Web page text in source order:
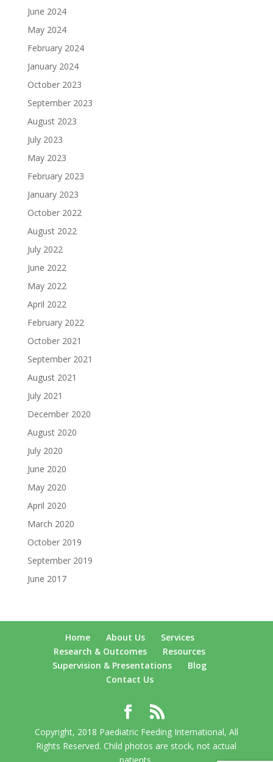
June 2024
May 2024
February 2024
January 2024
October 2023
September 2023
August 2023
July 2023
May 2023
February 2023
January 2023
October 2022
August 2022
July 2022
June 2022
May 2022
April 2022
February 2022
October 2021
September 2021
August 2021
July 2021
December 2020
August 2020
July 2020
June 2020
May 2020
April 2020
March 2020
October 2019
September 2019
June 2017
Home About Us
Services
Research & Outcomes
Resources
Supervision & Presentations
Blog
Contact Us
Copyright, 2018 Paediatric Feeding International, All
Rights Reserved. Child photos are stock, not actual